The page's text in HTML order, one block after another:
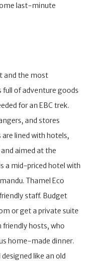
last-minute
and the most
full of adventure goods
for an EBC trek.
and stores
are lined with hotels,
aimed at the
a mid-priced hotel with
Thamel Eco
staff. Budget
or get a private suite
friendly hosts, who
home-made dinner.
like an old